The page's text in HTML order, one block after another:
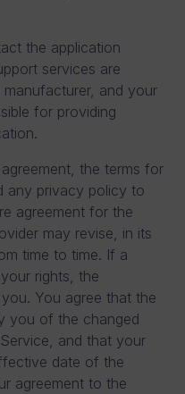
the application
services are
and your
for providing
agreement, the terms for
any privacy policy to
agreement for the
may revise, in its
time to time. If a
rights, the
You agree that the
you of the changed
and that your
date of the
agreement to the